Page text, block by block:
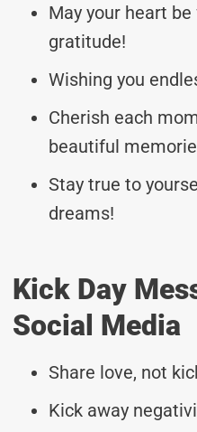
May your heart
gratitude!
Wishing you
Cherish each
beautiful
Stay true to
dreams!
Kick Day
Social Media
Share love, not
Kick away